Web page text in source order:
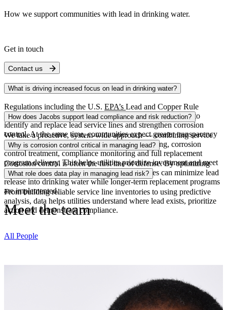
How we support communities with lead in drinking water.
Get in touch
Contact us
What is driving increased focus on lead in drinking water?
Regulations including the U.S. EPA’s Lead and Copper Rule
Improvements (LCRI) are accelerating the need for utilities to
identify and replace lead service lines and strengthen corrosion
control. At the same time, communities expect greater transparency
and faster action to reduce exposure risks.
How does Jacobs support lead compliance and risk reduction?
We take a proactive, system-wide approach — combining service
line inventory and verification, predictive modeling, corrosion
control treatment, compliance monitoringand full replacement
program delivery. This helps utilities prioritize investment and meet
regulatory deadlines.
Why is corrosion control critical in managing lead?
Corrosion control is often the first line of defense. By optimizing
water chemistry and treatment processes, utilities can minimize lead
release into drinking water while longer-term replacement programs
are implemented.
What role does data play in managing lead risk?
From building reliable service line inventories to using predictive
analysis, data helps utilities understand where lead exists, prioritize
actionand demonstrate compliance.
Meet the team
All People